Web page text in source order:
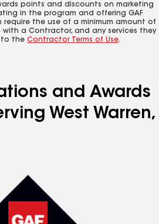
points and discounts on marketing
in the program and offering GAF
require the use of a minimum amount of
with a Contractor, and any services they
to the Contractor Terms of Use.
and Awards
West Warren,